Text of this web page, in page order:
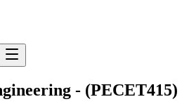
- (PECET415)